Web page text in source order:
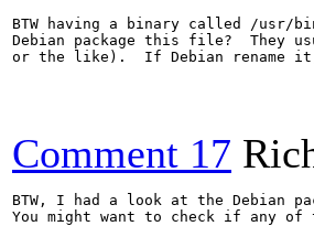
BTW having a binary called /usr/
Debian package this file?  They
or the like).  If Debian rename
Comment 17
BTW, I had a look at the Debian
You might want to check if any